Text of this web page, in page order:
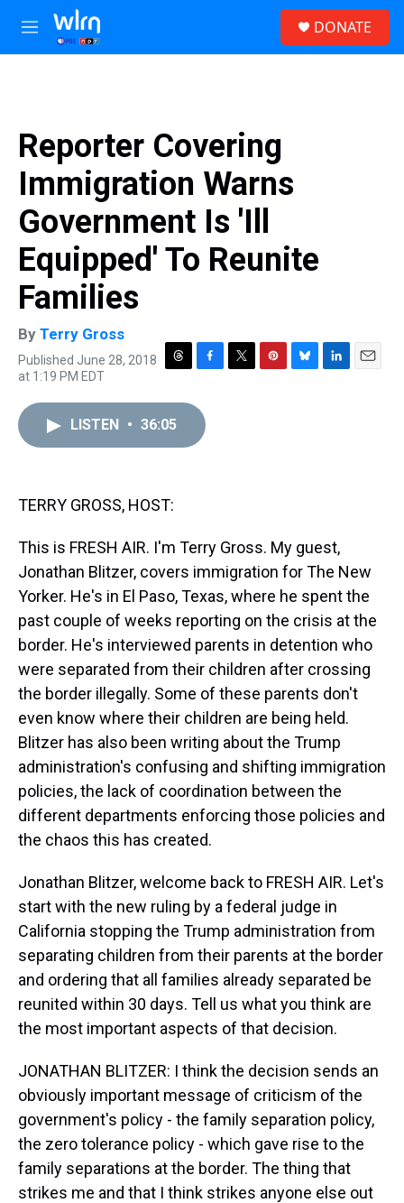
Skip to main content
M
e
DONATE
Reporter Covering
Immigration Warns
Government Is 'Ill
Equipped' To Reunite
Families
By Terry Gross
Published June 28, 2018
at 1:19 PM EDT
T
r
e
F
c
b
T
P
B
L
E
LISTEN • 36:05
TERRY GROSS, HOST:
This is FRESH AIR. I'm Terry Gross. My guest,
Jonathan Blitzer, covers immigration for The New
Yorker. He's in El Paso, Texas, where he spent the
past couple of weeks reporting on the crisis at the
border. He's interviewed parents in detention who
were separated from their children after crossing
the border illegally. Some of these parents don't
even know where their children are being held.
Blitzer has also been writing about the Trump
administration's confusing and shifting immigration
policies, the lack of coordination between the
different departments enforcing those policies and
the chaos this has created.
Jonathan Blitzer, welcome back to FRESH AIR. Let's
start with the new ruling by a federal judge in
California stopping the Trump administration from
separating children from their parents at the border
and ordering that all families already separated be
reunited within 30 days. Tell us what you think are
the most important aspects of that decision.
JONATHAN BLITZER: I think the decision sends an
obviously important message of criticism of the
government's policy - the family separation policy,
the zero tolerance policy - which gave rise to the
family separations at the border. The thing that
strikes me and that I think strikes anyone else out